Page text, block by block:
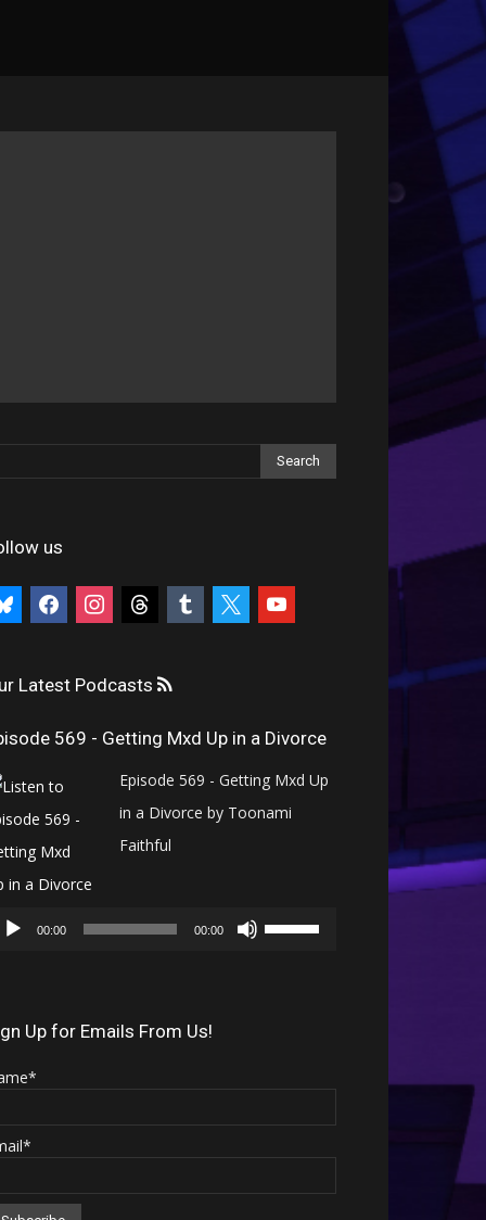
us
facebookinstagramthreads tumblr youtube
Latest Podcasts
569 - Getting Mxd Up in a Divorce
Episode 569 - Getting Mxd Up
in a Divorce by Toonami
Faithful
Player
00:00 00:00
Use
increase
Up for Emails From Us!